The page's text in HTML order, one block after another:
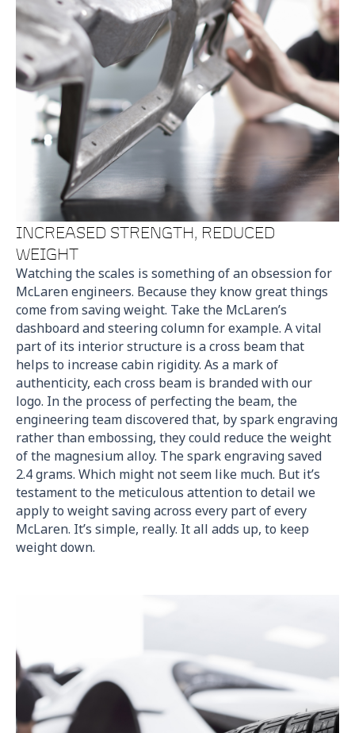
INCREASED STRENGTH, REDUCED
WEIGHT
Watching the scales is something of an obsession for
McLaren engineers. Because they know great things
come from saving weight. Take the McLaren’s
dashboard and steering column for example. A vital
part of its interior structure is a cross beam that
helps to increase cabin rigidity. As a mark of
authenticity, each cross beam is branded with our
logo. In the process of perfecting the beam, the
engineering team discovered that, by spark engraving
rather than embossing, they could reduce the weight
of the magnesium alloy. The spark engraving saved
2.4 grams. Which might not seem like much. But it’s
testament to the meticulous attention to detail we
apply to weight saving across every part of every
McLaren. It’s simple, really. It all adds up, to keep
weight down.